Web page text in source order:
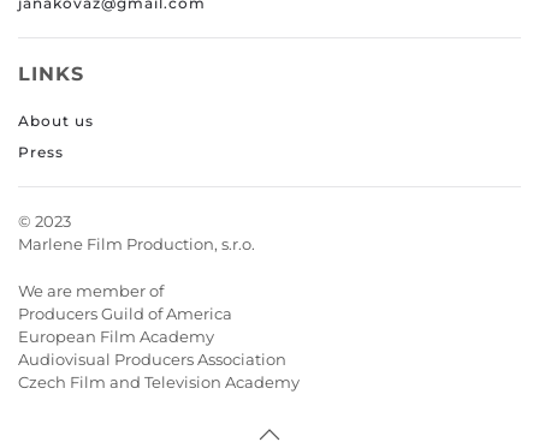
LINKS
About us
Press
© 2023
Marlene Film Production, s.r.o.
We are member of
Producers Guild of America
European Film Academy
Audiovisual Producers Association
Czech Film and Television Academy